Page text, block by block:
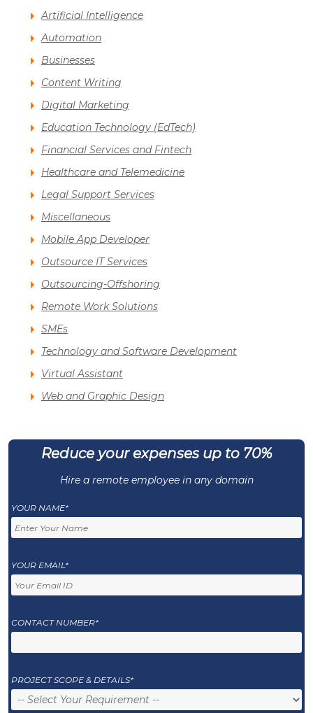
Artificial Intelligence
Automation
Businesses
Content Writing
Digital Marketing
Education Technology (EdTech)
Financial Services and Fintech
Healthcare and Telemedicine
Legal Support Services
Miscellaneous
Mobile App Developer
Outsource IT Services
Outsourcing-Offshoring
Remote Work Solutions
SMEs
Technology and Software Development
Virtual Assistant
Web and Graphic Design
Reduce your expenses up to 70%
Hire a remote employee in any domain
YOUR NAME*
YOUR EMAIL*
CONTACT NUMBER*
PROJECT SCOPE & DETAILS*